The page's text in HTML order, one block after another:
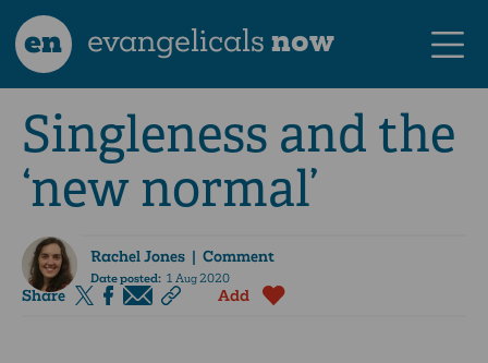
en evangelicalsnow
Singleness and the
‘new normal’
Rachel Jones| Comment
Date posted:1 Aug 2020
Share Add